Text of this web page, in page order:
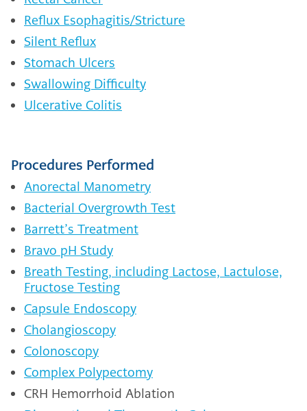
Reflux Esophagitis/Stricture
Silent Reflux
Stomach Ulcers
Swallowing Difficulty
Ulcerative Colitis
Procedures Performed
Anorectal Manometry
Bacterial Overgrowth Test
Barrett’s Treatment
Bravo pH Study
Breath Testing, including Lactose, Lactulose,
Fructose Testing
Capsule Endoscopy
Cholangioscopy
Colonoscopy
Complex Polypectomy
CRH Hemorrhoid Ablation